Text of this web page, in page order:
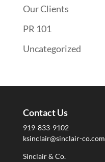
Our Clients
PR 101
Uncategorized
Contact Us
919-833-9102
ksinclair@sinclair-co.com
Sinclair & Co.